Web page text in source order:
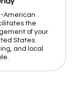
American
the
of your
States.
and local